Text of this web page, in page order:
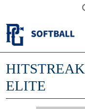
HITSTREAK
ELITE